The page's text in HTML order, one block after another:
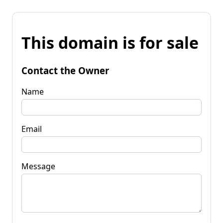
This domain is for sale
Contact the Owner
Name
Email
Message